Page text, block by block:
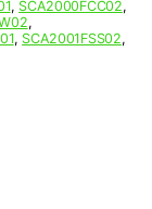
, SCA2000FCC02,
,
, SCA2001FSS02,